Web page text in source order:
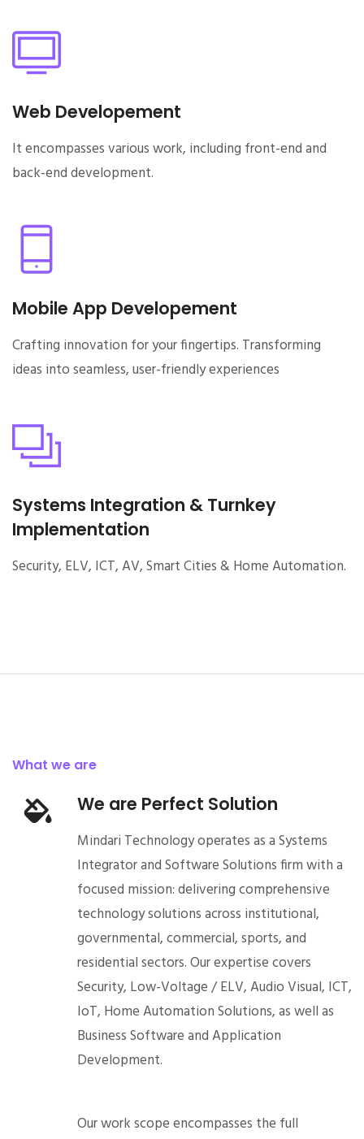
Web Developement
It encompasses various work, including front-end and
back-end development.
Mobile App Developement
Crafting innovation for your fingertips. Transforming
ideas into seamless, user-friendly experiences
Systems Integration & Turnkey
Implementation
Security, ELV, ICT, AV, Smart Cities & Home Automation.
What we are
We are Perfect Solution
Mindari Technology operates as a Systems
Integrator and Software Solutions firm with a
focused mission: delivering comprehensive
technology solutions across institutional,
governmental, commercial, sports, and
residential sectors. Our expertise covers
Security, Low-Voltage / ELV, Audio Visual, ICT,
IoT, Home Automation Solutions, as well as
Business Software and Application
Development.
Our work scope encompasses the full